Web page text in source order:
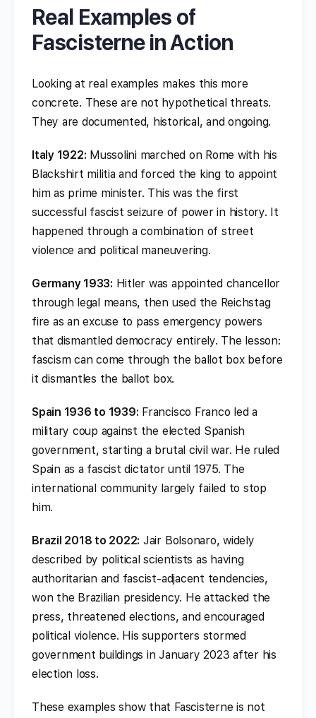
Real Examples of
Fascisterne in Action
Looking at real examples makes this more
concrete. These are not hypothetical threats.
They are documented, historical, and ongoing.
Italy 1922: Mussolini marched on Rome with his
Blackshirt militia and forced the king to appoint
him as prime minister. This was the first
successful fascist seizure of power in history. It
happened through a combination of street
violence and political maneuvering.
Germany 1933: Hitler was appointed chancellor
through legal means, then used the Reichstag
fire as an excuse to pass emergency powers
that dismantled democracy entirely. The lesson:
fascism can come through the ballot box before
it dismantles the ballot box.
Spain 1936 to 1939: Francisco Franco led a
military coup against the elected Spanish
government, starting a brutal civil war. He ruled
Spain as a fascist dictator until 1975. The
international community largely failed to stop
him.
Brazil 2018 to 2022: Jair Bolsonaro, widely
described by political scientists as having
authoritarian and fascist-adjacent tendencies,
won the Brazilian presidency. He attacked the
press, threatened elections, and encouraged
political violence. His supporters stormed
government buildings in January 2023 after his
election loss.
These examples show that Fascisterne is not